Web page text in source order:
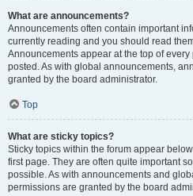
What are announcements?
Announcements often contain important
currently reading and you should read
Announcements appear at the top of
posted. As with global announcements,
granted by the board administrator.
Top
What are sticky topics?
Sticky topics within the forum appear
first page. They are often quite important
possible. As with announcements and
permissions are granted by the board